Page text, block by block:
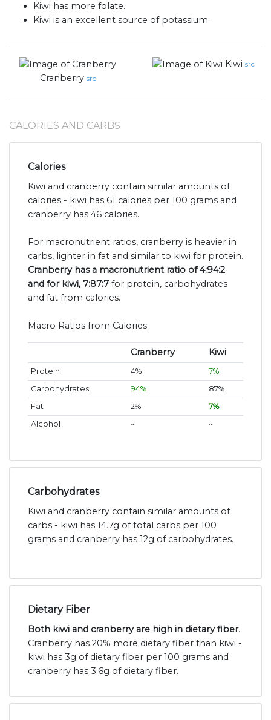
Kiwi has more folate.
Kiwi is an excellent source of potassium.
Cranberry src
Kiwi src
CALORIES AND CARBS
Calories
Kiwi and cranberry contain similar amounts of
calories - kiwi has 61 calories per 100 grams and
cranberry has 46 calories.
For macronutrient ratios, cranberry is heavier in
carbs, lighter in fat and similar to kiwi for protein.
Cranberry has a macronutrient ratio of 4:94:2
and for kiwi, 7:87:7 for protein, carbohydrates
and fat from calories.
Macro Ratios from Calories:
Cranberry Kiwi
Protein 4%
7%
Carbohydrates
94%
87%
Fat
2%
7%
Alcohol
~ ~
Carbohydrates
Kiwi and cranberry contain similar amounts of
carbs - kiwi has 14.7g of total carbs per 100
grams and cranberry has 12g of carbohydrates.
Dietary Fiber
Both kiwi and cranberry are high in dietary fiber.
Cranberry has 20% more dietary fiber than kiwi -
kiwi has 3g of dietary fiber per 100 grams and
cranberry has 3.6g of dietary fiber.